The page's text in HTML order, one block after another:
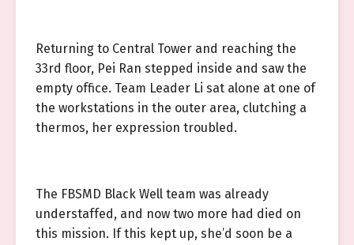
Returning to Central Tower and reaching the
33rd floor, Pei Ran stepped inside and saw the
empty office. Team Leader Li sat alone at one of
the workstations in the outer area, clutching a
thermos, her expression troubled.
The FBSMD Black Well team was already
understaffed, and now two more had died on
this mission. If this kept up, she’d soon be a